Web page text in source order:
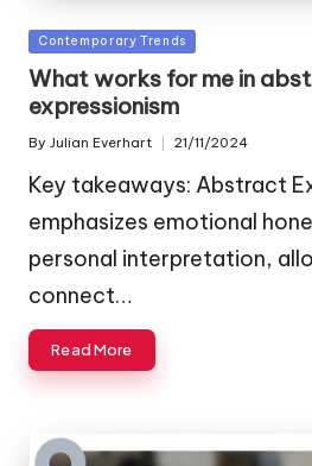
Posted
in
Contemporary Trends
What works for me in
expressionism
Posted
By Julian Everhart 21/11/2024
Key takeaways: Abstract
emphasizes emotional
personal interpretation,
connect…
Read More